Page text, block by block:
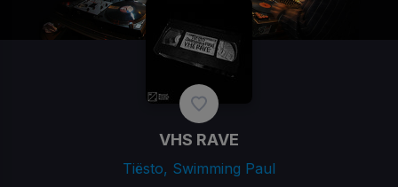
VHS RAVE
Tiësto, Swimming Paul